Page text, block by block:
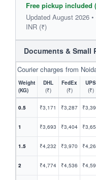
Free pickup included
Updated August 2026
INR (₹)
Documents & Small
Courier charges from
Weight
(KG)
DHL
(₹)
FedEx
(₹)
UPS
(₹)
0.5 ₹3,171 ₹3,287
1 ₹3,693 ₹3,404
1.5 ₹4,232 ₹3,970
2 ₹4,774 ₹4,536